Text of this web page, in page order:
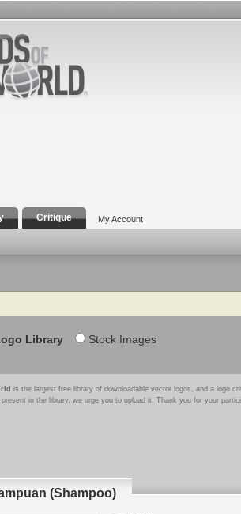
Critique My Account
Library Stock Images
is the largest free library of downloadable vector logos, and a logo
in the library, we urge you to upload it. Thank you for your
(Shampoo)